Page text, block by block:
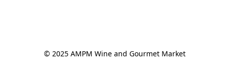
© 2025 AMPM Wine and Gourmet Market